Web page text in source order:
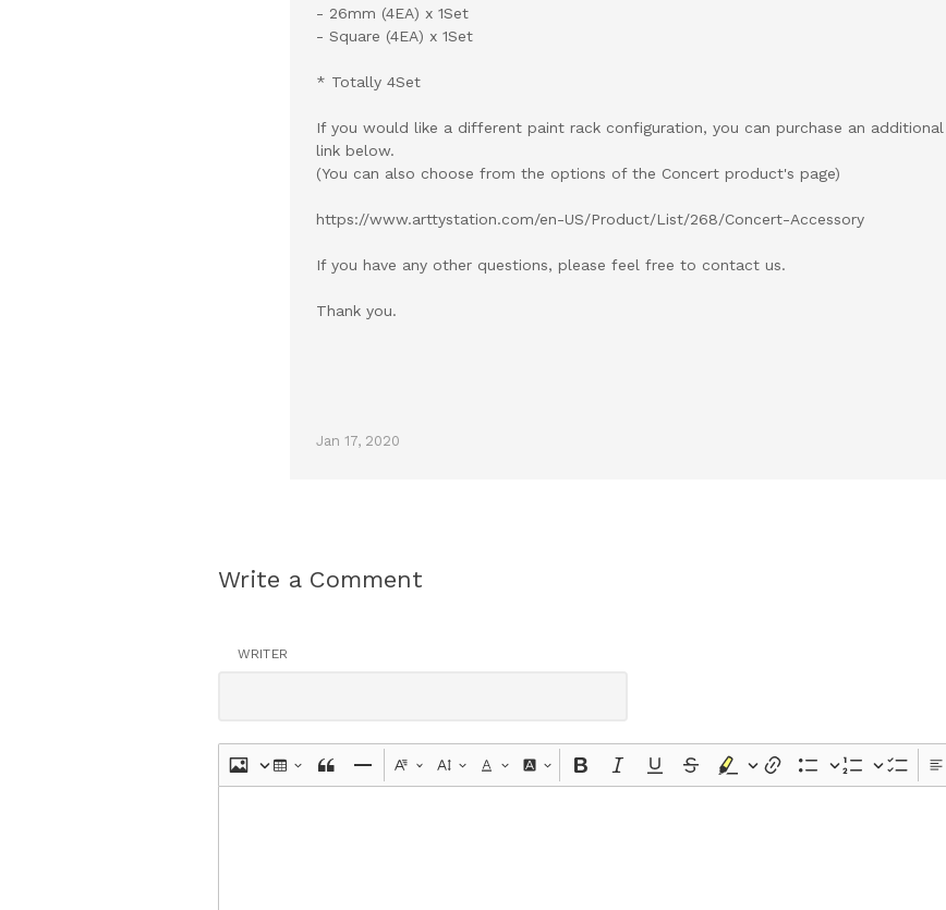
- 26mm (4EA) x 1Set
- Square (4EA) x 1Set
* Totally 4Set
If you would like a different paint rack configuration, you can purchase an
link below.
(You can also choose from the options of the Concert product's page)
https://www.arttystation.com/en-US/Product/List/268/Concert-Accessory
If you have any other questions, please feel free to contact us.
Thank you.
Jan 17, 2020
Write a Comment
WRITER